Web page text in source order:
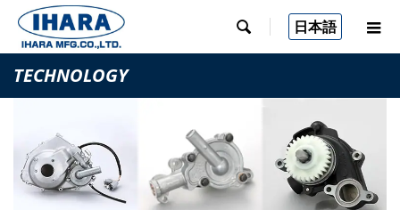
 日本語
TECHNOLOGY